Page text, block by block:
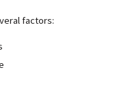
factors: